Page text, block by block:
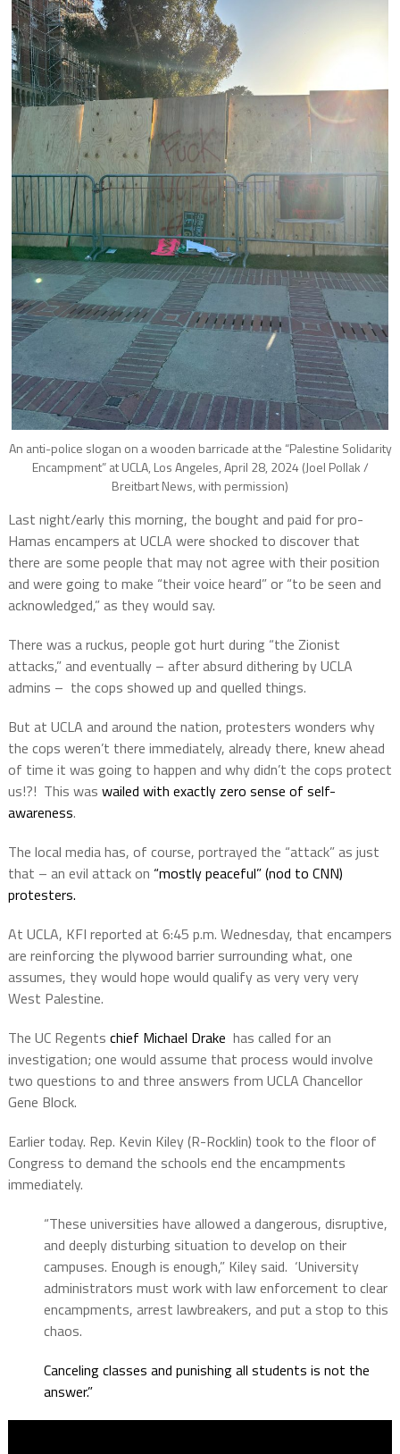
An anti-police slogan on a wooden barricade at the “Palestine Solidarity
Encampment” at UCLA, Los Angeles, April 28, 2024 (Joel Pollak /
Breitbart News, with permission)
Last night/early this morning, the bought and paid for pro-
Hamas encampers at UCLA were shocked to discover that
there are some people that may not agree with their position
and were going to make “their voice heard” or “to be seen and
acknowledged,” as they would say.
There was a ruckus, people got hurt during “the Zionist
attacks,” and eventually – after absurd dithering by UCLA
admins – the cops showed up and quelled things.
But at UCLA and around the nation, protesters wonders why
the cops weren’t there immediately, already there, knew ahead
of time it was going to happen and why didn’t the cops protect
us!?! This was wailed with exactly zero sense of self-
awareness.
The local media has, of course, portrayed the “attack” as just
that – an evil attack on “mostly peaceful” (nod to CNN)
protesters.
At UCLA, KFI reported at 6:45 p.m. Wednesday, that encampers
are reinforcing the plywood barrier surrounding what, one
assumes, they would hope would qualify as very very very
West Palestine.
The UC Regents chief Michael Drake has called for an
investigation; one would assume that process would involve
two questions to and three answers from UCLA Chancellor
Gene Block.
Earlier today. Rep. Kevin Kiley (R-Rocklin) took to the floor of
Congress to demand the schools end the encampments
immediately.
“These universities have allowed a dangerous, disruptive,
and deeply disturbing situation to develop on their
campuses. Enough is enough,” Kiley said. ‘University
administrators must work with law enforcement to clear
encampments, arrest lawbreakers, and put a stop to this
chaos.
Canceling classes and punishing all students is not the
answer.”